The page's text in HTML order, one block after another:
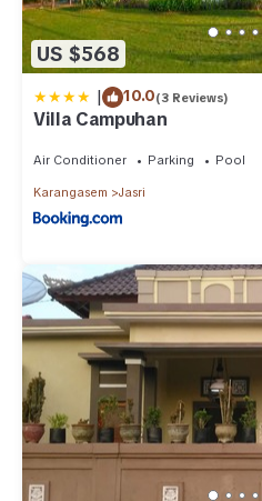
US $568
| 10.0(3 Reviews)
Villa Campuhan
Air Conditioner Parking Pool
Karangasem Jasri